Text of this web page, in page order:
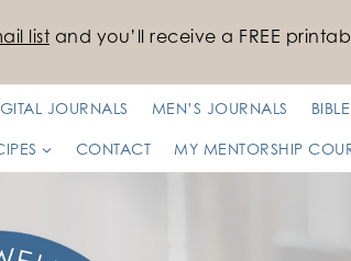
list and you’ll receive a FREE
JOURNALS MEN’S JOURNALS
CONTACT MY MENTORSHIP